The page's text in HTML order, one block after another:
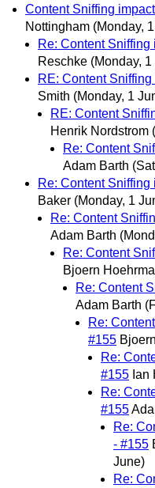
Content Sniffing
Nottingham (Monday,
Re: Content
Reschke (Monday,
RE: Content
Smith (Monday, 1
RE: Content
Henrik Nordstrom
Re: Content
Adam Barth
Re: Content
Baker (Monday, 1
Re: Content
Adam Barth
Re: Content
Bjoern
Re: Content
Adam Barth
Re:
#155
Re:
#155 Ian
Re:
#155
Re:
- #155
June)
Re: